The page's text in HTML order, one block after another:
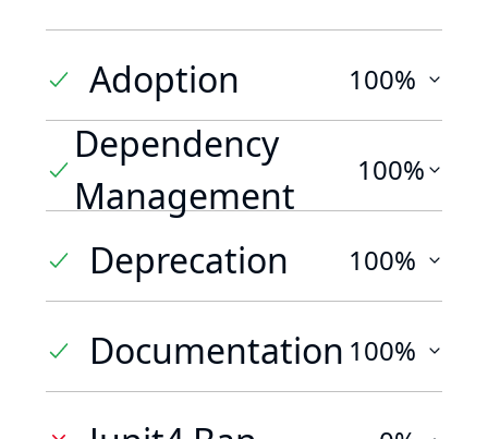
Adoption 100%
Dependency
Management
100%
Deprecation 100%
Documentation 100%